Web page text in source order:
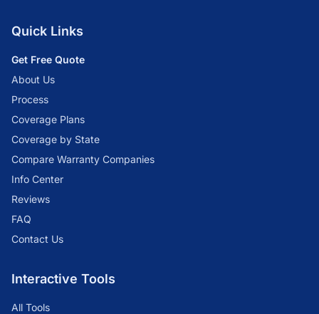
Quick Links
Get Free Quote
About Us
Process
Coverage Plans
Coverage by State
Compare Warranty Companies
Info Center
Reviews
FAQ
Contact Us
Interactive Tools
All Tools